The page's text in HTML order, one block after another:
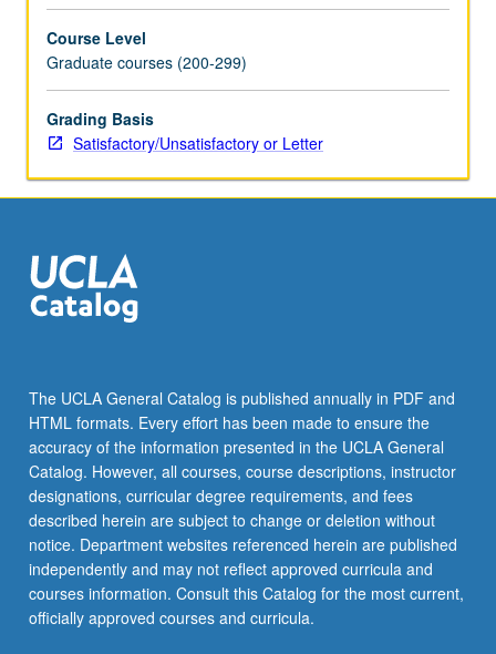
Introduction
to
use
of
brain
in
combination
with
understand
neural
circuitry,
systems,
…
For
more
content
click
the
Course Level
Graduate courses (200-299)
Grading Basis
Satisfactory/Unsatisfactory or Letter
The UCLA General Catalog is published annually in PDF and
HTML formats. Every effort has been made to ensure the
accuracy of the information presented in the UCLA General
Catalog. However, all courses, course descriptions, instructor
designations, curricular degree requirements, and fees
described herein are subject to change or deletion without
notice. Department websites referenced herein are published
independently and may not reflect approved curricula and
courses information. Consult this Catalog for the most current,
officially approved courses and curricula.